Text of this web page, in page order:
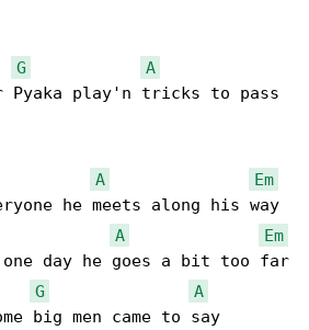
G
A
Pyaka play'n tricks to pass
A
Em
A
Em
G
A